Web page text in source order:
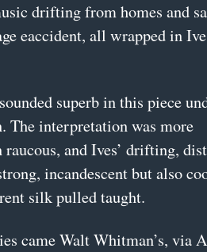
drifting from homes and
eaccident, all wrapped in
superb in this piece
The interpretation was more
and Ives’ drifting,
incandescent but also
silk pulled taught.
came Walt Whitman’s, via